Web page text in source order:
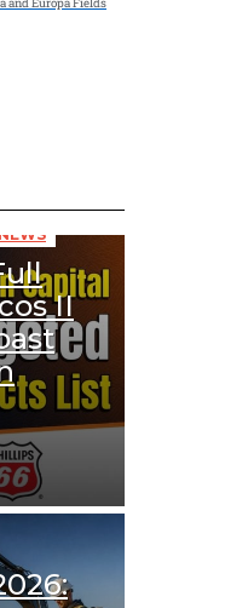
and Europa Fields
II